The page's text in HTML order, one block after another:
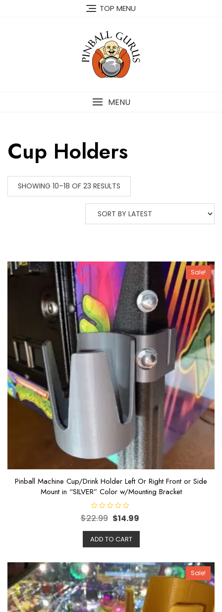
TOP MENU
MENU
Cup Holders
SHOWING 10–18 OF 23 RESULTS
Sale!
Pinball Machine Cup/Drink Holder Left Or Right Front or Side
Mount in “SILVER” Color w/Mounting Bracket
R
a
e
d
t
f
5
$22.99 $14.99
ADD TO CART
Sale!